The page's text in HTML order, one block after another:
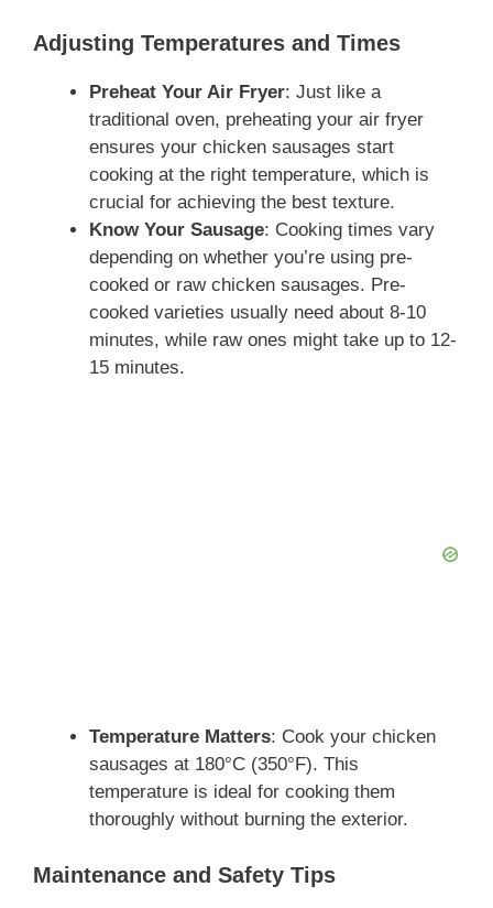
Adjusting Temperatures and Times
Preheat Your Air Fryer: Just like a
traditional oven, preheating your air fryer
ensures your chicken sausages start
cooking at the right temperature, which is
crucial for achieving the best texture.
Know Your Sausage: Cooking times vary
depending on whether you’re using pre-
cooked or raw chicken sausages. Pre-
cooked varieties usually need about 8-10
minutes, while raw ones might take up to 12-
15 minutes.
Temperature Matters: Cook your chicken
sausages at 180°C (350°F). This
temperature is ideal for cooking them
thoroughly without burning the exterior.
Maintenance and Safety Tips